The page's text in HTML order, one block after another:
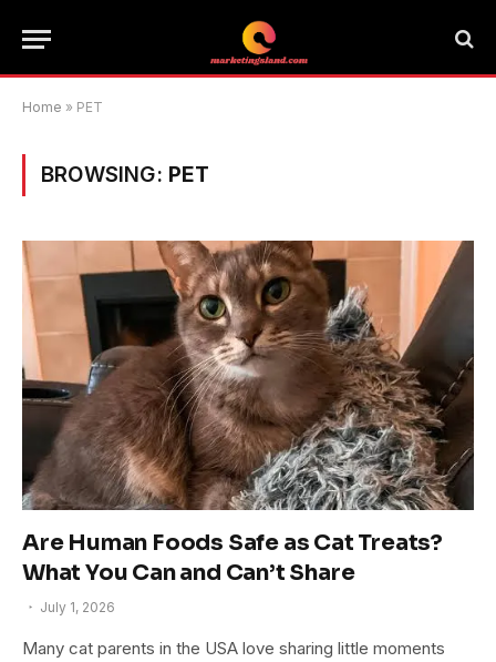
Home » PET
BROWSING: PET
Are Human Foods Safe as Cat Treats?
What You Can and Can’t Share
July 1, 2026
Many cat parents in the USA love sharing little moments